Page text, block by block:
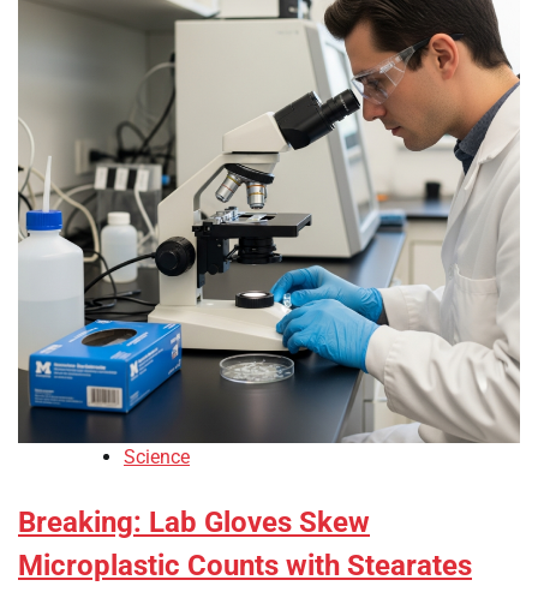
Science
Breaking: Lab Gloves Skew
Microplastic Counts with Stearates